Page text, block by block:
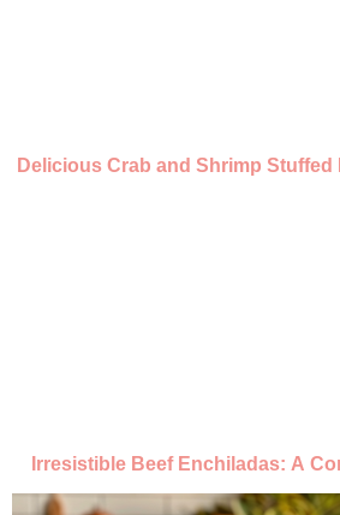
Delicious Crab and Shrimp Stuffed
Irresistible Beef Enchiladas: A